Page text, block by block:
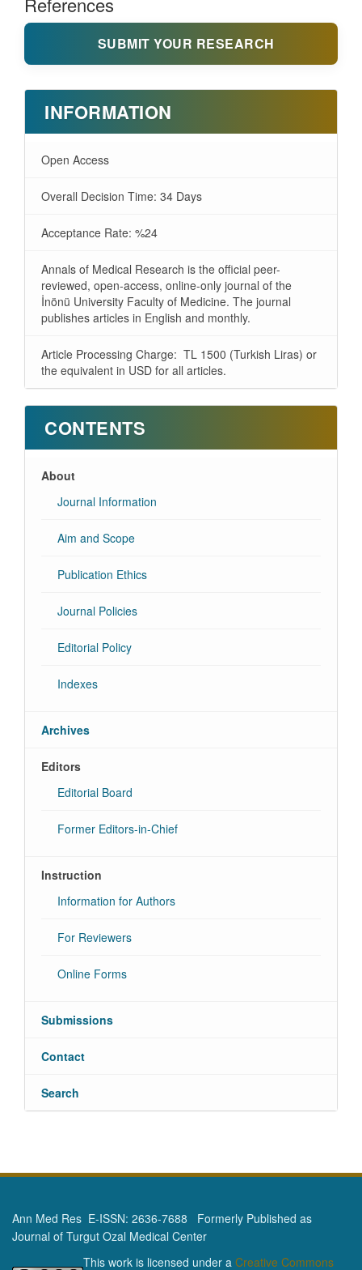
SUBMIT YOUR RESEARCH
INFORMATION
Open Access
Overall Decision Time: 34 Days
Acceptance Rate: %24
Annals of Medical Research is the official peer-
reviewed, open-access, online-only journal of the
İnönü University Faculty of Medicine. The journal
publishes articles in English and monthly.
Article Processing Charge: TL 1500 (Turkish Liras) or
the equivalent in USD for all articles.
CONTENTS
About
Journal Information
Aim and Scope
Publication Ethics
Journal Policies
Editorial Policy
Indexes
Archives
Editors
Editorial Board
Former Editors-in-Chief
Instruction
Information for Authors
For Reviewers
Online Forms
Submissions
Contact
Search
Ann Med Res E-ISSN: 2636-7688 Formerly Published as
Journal of Turgut Ozal Medical Center
This work is licensed under a Creative Commons